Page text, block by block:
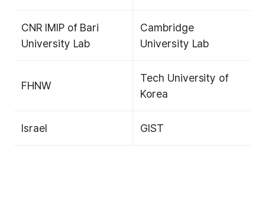
CNR IMIP of Bari
University Lab
Cambridge
University Lab
FHNW
Tech University of
Korea
Israel GIST